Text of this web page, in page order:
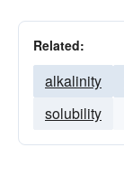
Related:
alkalinity
solubility